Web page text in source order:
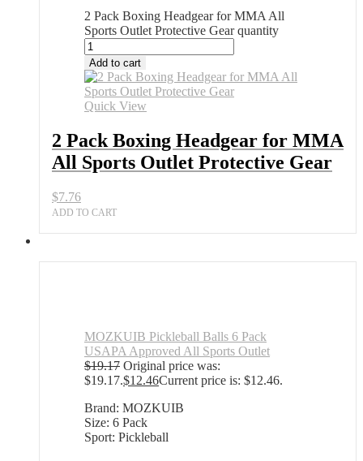
2 Pack Boxing Headgear for MMA All
Sports Outlet Protective Gear quantity
Add to cart
Quick View
2 Pack Boxing Headgear for MMA
All Sports Outlet Protective Gear
$7.76
ADD TO CART
MOZKUIB Pickleball Balls 6 Pack
USAPA Approved All Sports Outlet
$19.17 Original price was:
$19.17.$12.46Current price is: $12.46.
Brand: MOZKUIB
Size: 6 Pack
Sport: Pickleball